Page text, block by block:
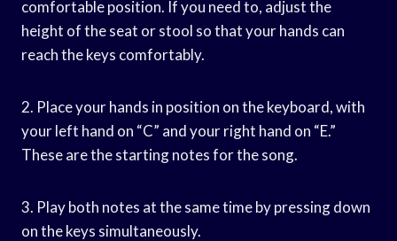
comfortable position. If you need to, adjust the
height of the seat or stool so that your hands can
reach the keys comfortably.
2. Place your hands in position on the keyboard, with
your left hand on “C” and your right hand on “E.”
These are the starting notes for the song.
3. Play both notes at the same time by pressing down
on the keys simultaneously.